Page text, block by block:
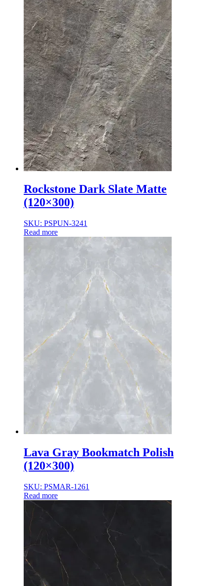
Rockstone Dark Slate Matte
(120×300)
SKU: PSPUN-3241
Read more
Lava Gray Bookmatch Polish
(120×300)
SKU: PSMAR-1261
Read more